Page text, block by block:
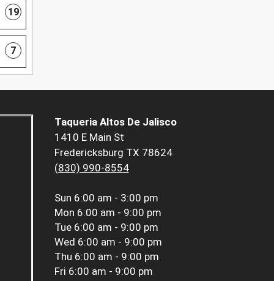
19
7
Taqueria Altos De Jalisco
1410 E Main St
Fredericksburg TX 78624
(830) 990-8554
Sun 6:00 am - 3:00 pm
Mon 6:00 am - 9:00 pm
Tue 6:00 am - 9:00 pm
Wed 6:00 am - 9:00 pm
Thu 6:00 am - 9:00 pm
Fri 6:00 am - 9:00 pm